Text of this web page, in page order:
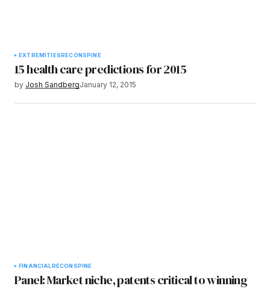
EXTREMITIESRECONSPINE
15 health care predictions for 2015
by Josh SandbergJanuary 12, 2015
FINANCIALRECON SPINE
Panel: Market niche, patents critical to winning